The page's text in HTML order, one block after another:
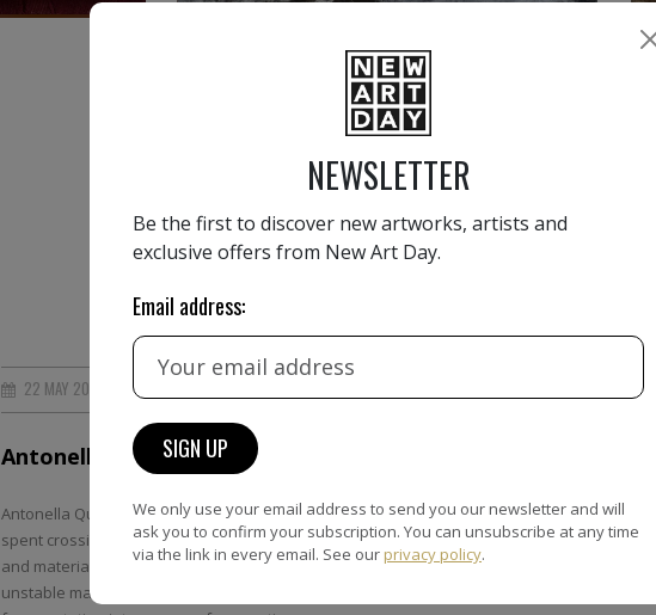
1 2 ›
ANTONELLA QUACCHIA LATEST NEWS
22 MAY 2026
Antonella Quacchia
Antonella Quacchia’s work is shaped by a life
spent crossing borders, geographical, cultural
and material. Through layered surfaces and
unstable matter, her paintings transform
NEWSLETTER
Be the first to discover new artworks, artists and
exclusive offers from New Art Day.
Email address:
We only use your email address to send you our newsletter and will
ask you to confirm your subscription. You can unsubscribe at any time
via the link in every email. See our privacy policy.